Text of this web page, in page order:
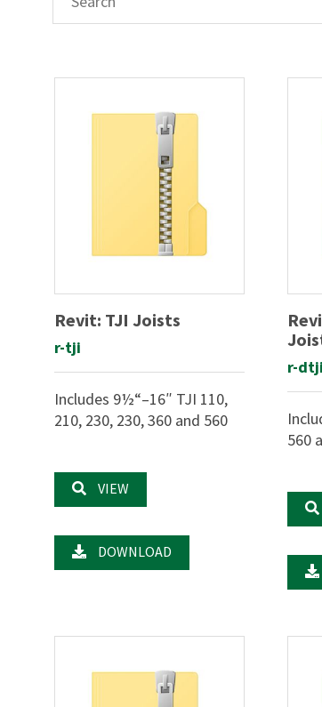
Revit: TJI Joists
r-tji
Includes 9½“–16″ TJI 110,
210, 230, 230, 360 and 560
VIEW
DOWNLOAD
r-dtji
560